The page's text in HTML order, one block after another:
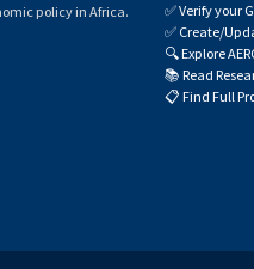
policy in Africa.
✅Verify your
✅ Create/
🔍Explore
📚 Read
📋 Find Full